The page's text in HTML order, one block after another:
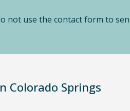
not use the contact form to
Colorado Springs